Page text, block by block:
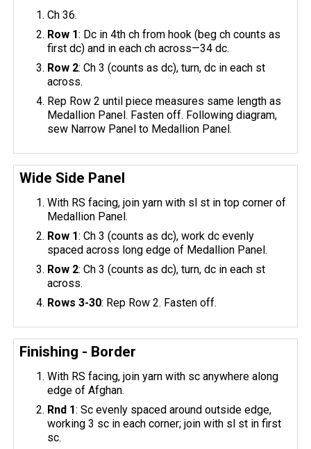
Ch 36.
Row 1: Dc in 4th ch from hook (beg ch counts as
first dc) and in each ch across—34 dc.
Row 2: Ch 3 (counts as dc), turn, dc in each st
across.
Rep Row 2 until piece measures same length as
Medallion Panel. Fasten off. Following diagram,
sew Narrow Panel to Medallion Panel.
Wide Side Panel
With RS facing, join yarn with sl st in top corner of
Medallion Panel.
Row 1: Ch 3 (counts as dc), work dc evenly
spaced across long edge of Medallion Panel.
Row 2: Ch 3 (counts as dc), turn, dc in each st
across.
Rows 3-30: Rep Row 2. Fasten off.
Finishing - Border
With RS facing, join yarn with sc anywhere along
edge of Afghan.
Rnd 1: Sc evenly spaced around outside edge,
working 3 sc in each corner; join with sl st in first
sc.